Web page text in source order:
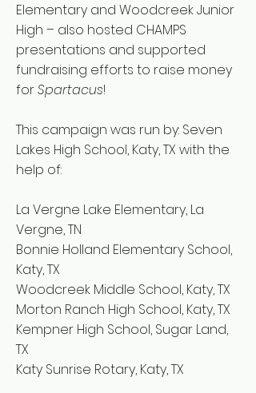
Elementary and Woodcreek Junior
High – also hosted CHAMPS
presentations and supported
fundraising efforts to raise money
forSpartacus!
This campaign was run by: Seven
Lakes High School, Katy, TX with the
help of:
La Vergne Lake Elementary, La
Vergne, TN
Bonnie Holland Elementary School,
Katy, TX
Woodcreek Middle School, Katy, TX
Morton Ranch High School, Katy, TX
Kempner High School, Sugar Land,
TX
Katy Sunrise Rotary, Katy, TX